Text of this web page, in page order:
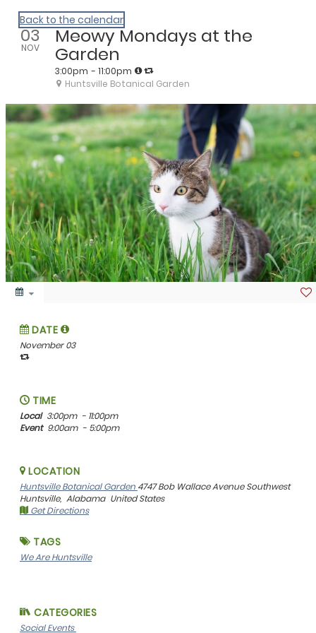
We Are Huntsville
Back to the calendar
03
NOV
Meowy Mondays at the
Garden
3:00pm - 11:00pm
Huntsville Botanical Garden
DATE
November 03
TIME
Local 3:00pm - 11:00pm
Event 9:00am - 5:00pm
LOCATION
Huntsville Botanical Garden 4747 Bob Wallace Avenue Southwest
Huntsville, Alabama United States
Get Directions
TAGS
We Are Huntsville
CATEGORIES
Social Events